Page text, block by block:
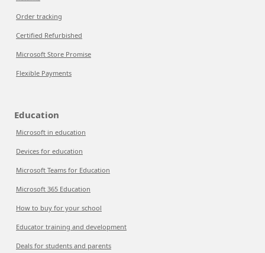
Order tracking
Certified Refurbished
Microsoft Store Promise
Flexible Payments
Education
Microsoft in education
Devices for education
Microsoft Teams for Education
Microsoft 365 Education
How to buy for your school
Educator training and development
Deals for students and parents